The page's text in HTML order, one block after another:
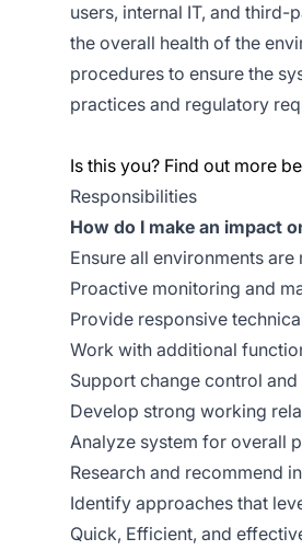
users, internal IT, and
the overall health of the
procedures to ensure the
practices and regulatory
Is this you? Find out more
Responsibilities
How do I make an impact
Ensure all environments
Proactive monitoring and
Provide responsive
Work with additional
Support change control
Develop strong working
Analyze system for overall
Research and recommend
Identify approaches that
Quick, Efficient, and